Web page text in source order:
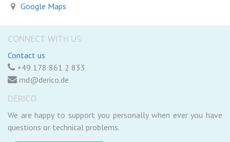
Google Maps
CONNECT WITH US
Contact us
+49 178 861 2 833
md@derico.de
DERICO
We are happy to support you personally when ever you have
questions or technical problems.